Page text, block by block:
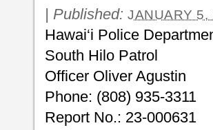
| Published: JANUARY 5,
Hawai‘i Police
South Hilo Patrol
Officer Oliver Agustin
Phone: (808) 935-3311
Report No.: 23-000631